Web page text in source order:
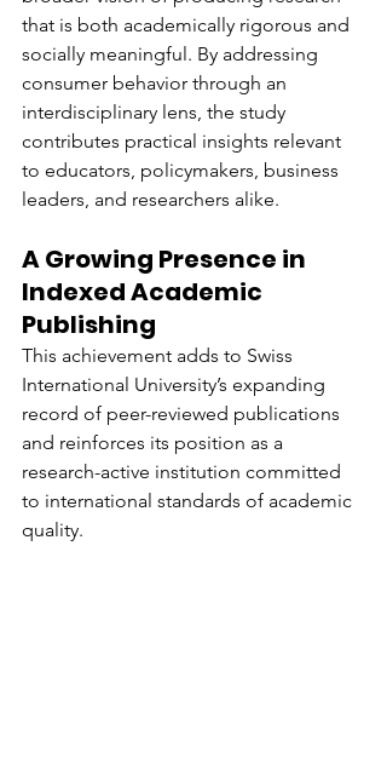
that is both academically rigorous and
socially meaningful. By addressing
consumer behavior through an
interdisciplinary lens, the study
contributes practical insights relevant
to educators, policymakers, business
leaders, and researchers alike.
A Growing Presence in
Indexed Academic
Publishing
This achievement adds to Swiss
International University’s expanding
record of peer-reviewed publications
and reinforces its position as a
research-active institution committed
to international standards of academic
quality.